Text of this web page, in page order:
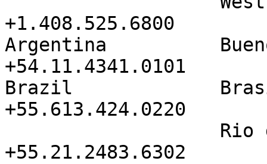
+1.408.525.6800
Argentina
+54.11.4341.0101
Brazil
+55.613.424.0220
+55.21.2483.6302